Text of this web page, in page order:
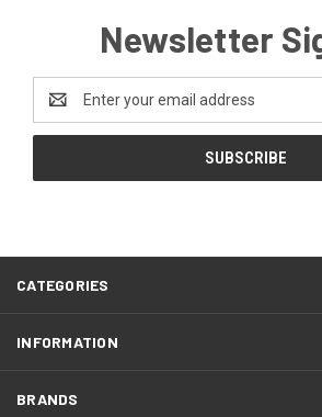
Newsletter
Address
CATEGORIES
INFORMATION
BRANDS